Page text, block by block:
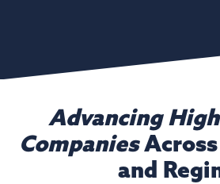
Advancing
Companies
and